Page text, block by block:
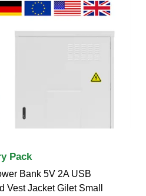
Pack
Bank 5V 2A USB
Vest Jacket Gilet Small